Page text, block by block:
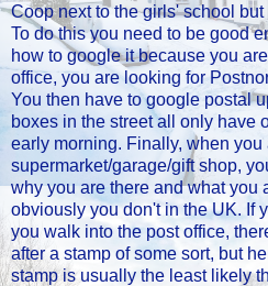
Coop next to the girls' school
To do this you need to be good
how to google it because you
office, you are looking for
You then have to google postal
boxes in the street all only have
early morning. Finally, when you
supermarket/garage/gift shop,
why you are there and what you
obviously you don't in the UK. If
you walk into the post office,
after a stamp of some sort, but
stamp is usually the least likely